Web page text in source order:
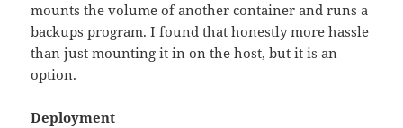
mounts the volume of another container and runs a
backups program. I found that honestly more hassle
than just mounting it in on the host, but it is an
option.
Deployment